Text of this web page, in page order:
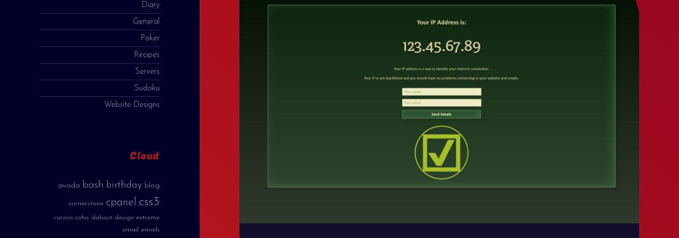
Diary
General
Poker
Recipes
Servers
Sudoku
Website Designs
Cloud
avada bash birthday blog
cornerstone cpanel css3
curzon soho dahost design extreme
email
emails